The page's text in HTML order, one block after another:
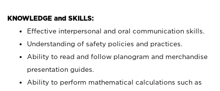
KNOWLEDGE and SKILLS:
Effective interpersonal and oral communication skills.
Understanding of safety policies and practices.
Ability to read and follow planogram and merchandise
presentation guides.
Ability to perform mathematical calculations such as